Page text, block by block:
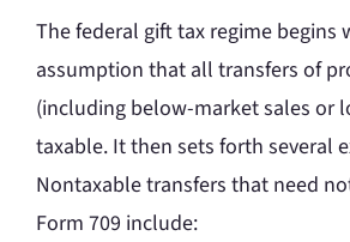
The federal gift tax regime begins
assumption that all transfers of
(including below-market sales or
taxable. It then sets forth several
Nontaxable transfers that need
Form 709 include: